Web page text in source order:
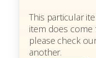
This particular
item does come
please check
another.